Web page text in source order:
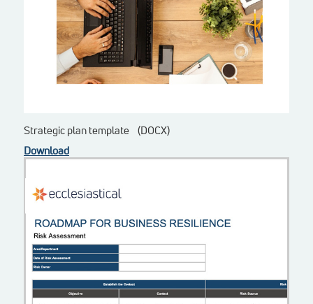
Strategic plan template (DOCX)
Download